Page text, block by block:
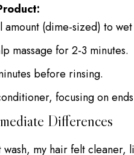
(dime-sized) to
massage for 2-3 minutes.
before rinsing.
focusing on
Differences
my hair felt